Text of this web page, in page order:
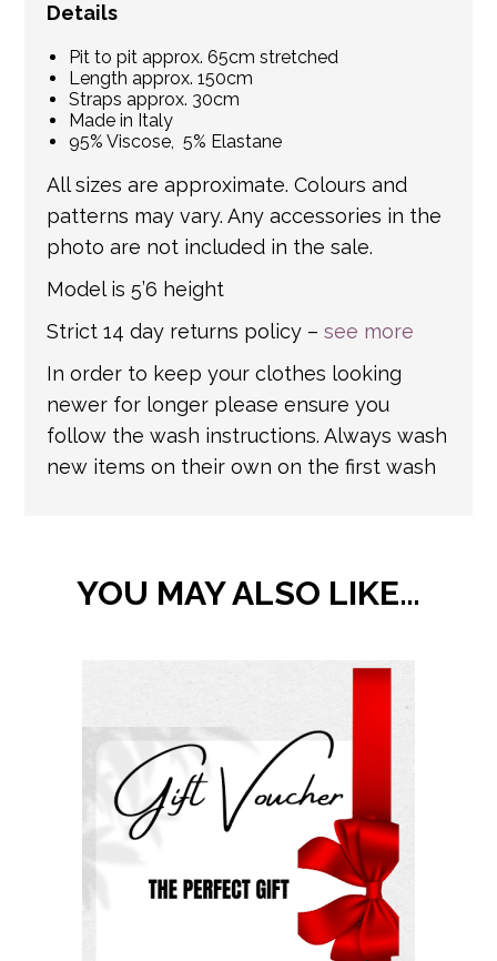
Details
Pit to pit approx. 65cm stretched
Length approx. 150cm
Straps approx. 30cm
Made in Italy
95% Viscose, 5% Elastane
All sizes are approximate. Colours and
patterns may vary. Any accessories in the
photo are not included in the sale.
Model is 5’6 height
Strict 14 day returns policy –see more
In order to keep your clothes looking
newer for longer please ensure you
follow the wash instructions. Always wash
new items on their own on the first wash
YOU MAY ALSO LIKE…